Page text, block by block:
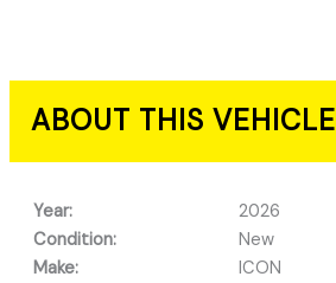
ABOUT THIS VEHICLE
Year:
2026
Condition:
New
Make:
ICON